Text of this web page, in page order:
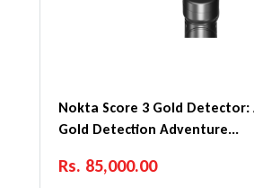
Nokta Score 3 Gold Detector:
Gold Detection Adventure...
Regular price
Rs. 85,000.00